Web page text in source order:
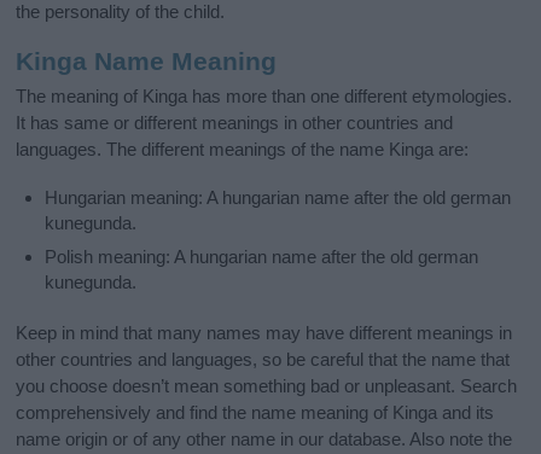
the personality of the child.
Kinga Name Meaning
The meaning of Kinga has more than one different etymologies.
It has same or different meanings in other countries and
languages. The different meanings of the name Kinga are:
Hungarian meaning: A hungarian name after the old german
kunegunda.
Polish meaning: A hungarian name after the old german
kunegunda.
Keep in mind that many names may have different meanings in
other countries and languages, so be careful that the name that
you choose doesn’t mean something bad or unpleasant. Search
comprehensively and find the name meaning of Kinga and its
name origin or of any other name in our database. Also note the